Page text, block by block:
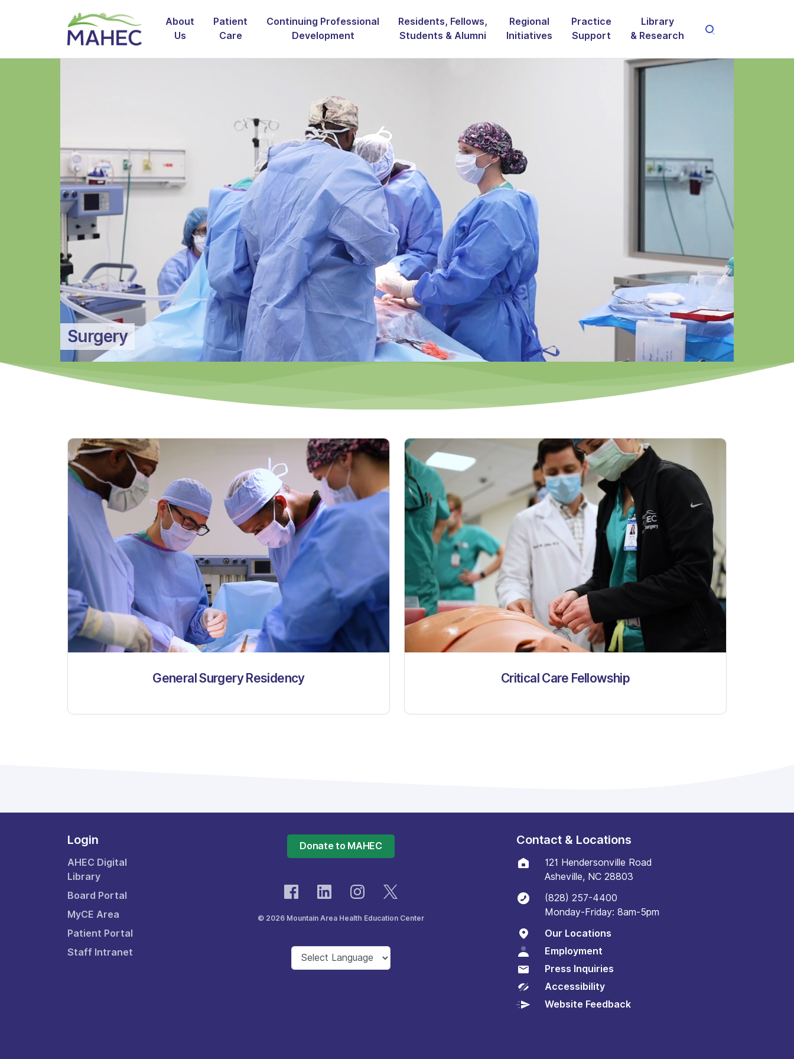
About
Us
Patient
Care
Continuing Professional
Development
Residents, Fellows,
Students & Alumni
Regional
Initiatives
Practice
Support
Library
& Research
Surgery
General Surgery Residency Critical Care Fellowship
Login
AHEC Digital
Library
Board Portal
MyCE Area
Patient Portal
Staff Intranet
Donate to MAHEC
© 2026 Mountain Area Health Education Center
Contact & Locations
121 Hendersonville Road
Asheville, NC 28803
(828) 257-4400
Monday-Friday: 8am-5pm
Our Locations
Employment
Press Inquiries
Accessibility
Website Feedback